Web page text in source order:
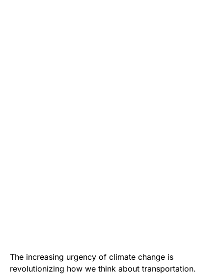
The increasing urgency of climate change is
revolutionizing how we think about transportation.